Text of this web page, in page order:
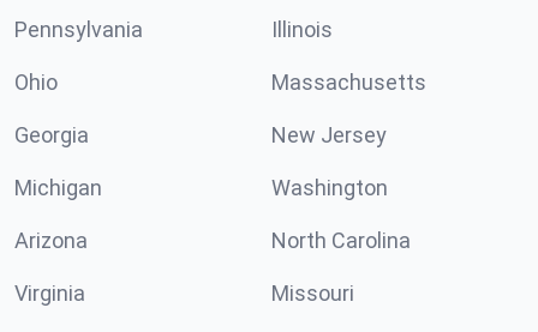
Pennsylvania Illinois
Ohio Massachusetts
Georgia New Jersey
Michigan Washington
Arizona North Carolina
Virginia Missouri